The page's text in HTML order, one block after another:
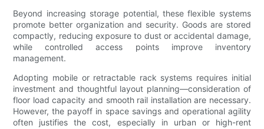
Beyond increasing storage potential, these flexible systems
promote better organization and security. Goods are stored
compactly, reducing exposure to dust or accidental damage,
while controlled access points improve inventory
management.
Adopting mobile or retractable rack systems requires initial
investment and thoughtful layout planning—consideration of
floor load capacity and smooth rail installation are necessary.
However, the payoff in space savings and operational agility
often justifies the cost, especially in urban or high-rent